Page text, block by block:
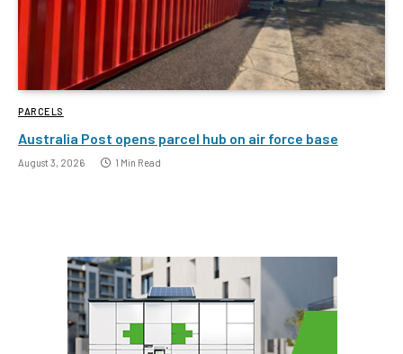
PARCELS
Australia Post opens parcel hub on air force base
August 3, 2026 1 Min Read